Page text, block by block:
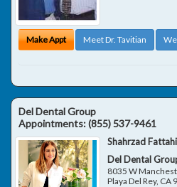
Make Appt Meet Dr. Tavitian
Del Dental Group
Appointments:(855) 537-9461
Shahrzad
Del Dental
8035 W
Playa Del Rey, CA